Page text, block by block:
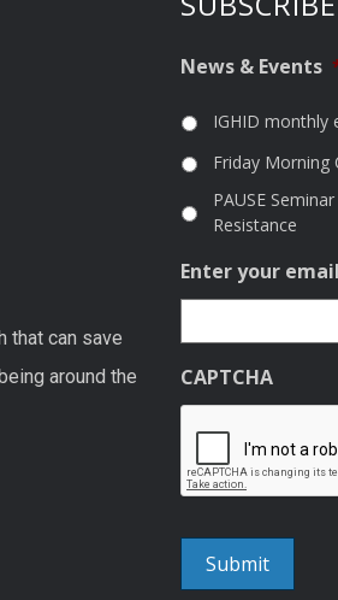
that can save
around the
News & Events
IGHID monthly
Friday Morning
PAUSE
Resistance
Enter your
CAPTCHA